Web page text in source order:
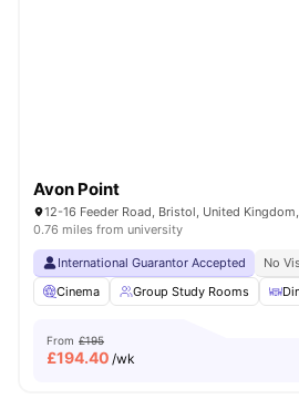
Avon Point
12-16 Feeder Road, Bristol, United
0.76 miles from university
International Guarantor Accepted No
Cinema
Group Study Rooms
From £195
£194.40 /wk